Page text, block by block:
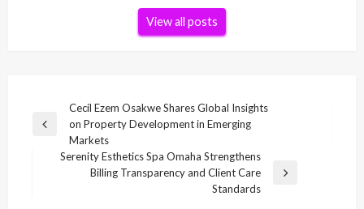
View all posts
navigation
Previous
Cecil Ezem Osakwe Shares Global Insights
on Property Development in Emerging
Markets
Serenity Esthetics Spa Omaha Strengthens
Billing Transparency and Client Care
Standards